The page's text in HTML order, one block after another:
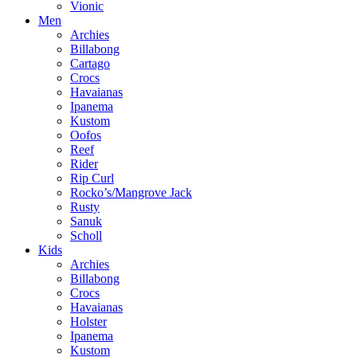
Vionic
Men
Archies
Billabong
Cartago
Crocs
Havaianas
Ipanema
Kustom
Oofos
Reef
Rider
Rip Curl
Rocko’s/Mangrove Jack
Rusty
Sanuk
Scholl
Kids
Archies
Billabong
Crocs
Havaianas
Holster
Ipanema
Kustom